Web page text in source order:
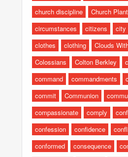
church discipline
Church
circumstances
citizens city
clothes
clothing
Clouds
Colossians
Colton Berkley
command
commandments
commit
Communion
compassionate
comply
confession
confidence
conformed
consequence